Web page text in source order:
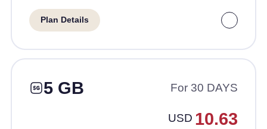
Plan Details
5 GB For 30 DAYS
USD 10.63